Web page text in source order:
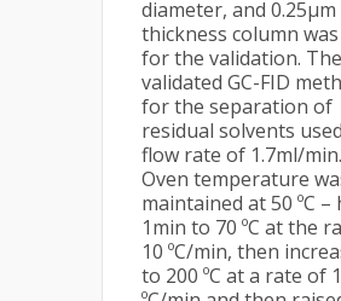
diameter, and 0.25µm
thickness column
for the validation.
validated GC-FID
for the separation of
residual solvents
flow rate of 1.7ml/min.
Oven temperature
maintained at 50 ºC –
1min to 70 ºC at the
10 ºC/min, then
to 200 ºC at a rate of